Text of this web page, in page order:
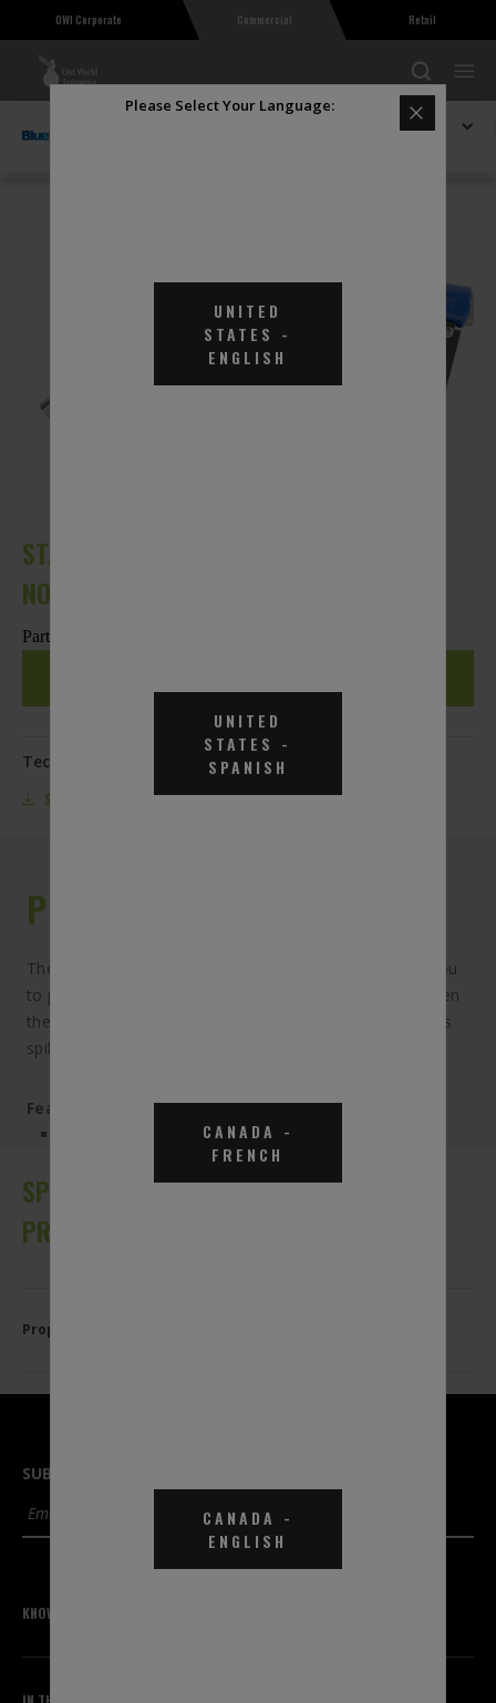
Please Select Your Language:
UNITED
STATES -
ENGLISH
UNITED
STATES -
SPANISH
CANADA -
FRENCH
CANADA -
ENGLISH
OWI Corporate Commercial Retail
STAINLESS STEEL AUTOMATIC SHUT-OFF
NOZZLE
Part #DEF-SN
Technical Documentation:
SPECS
PRODUCT DESCRIPTION
The stainless steel automatic shut-off nozzle allows you
to pump the DEF you need without worrying about when
the tank is full. The automatic shut-off feature prevents
spills caused by excessive tank filling.
Features & Benefits:
Compatible with all BlueDEF pumps and systems
SPECIFICATIONS, APPLICATIONS AND
PRODUCT DETAILS
Properties
SUBSCRIBE TO OUR NEWSLETTER
KNOWLEDGE CENTER